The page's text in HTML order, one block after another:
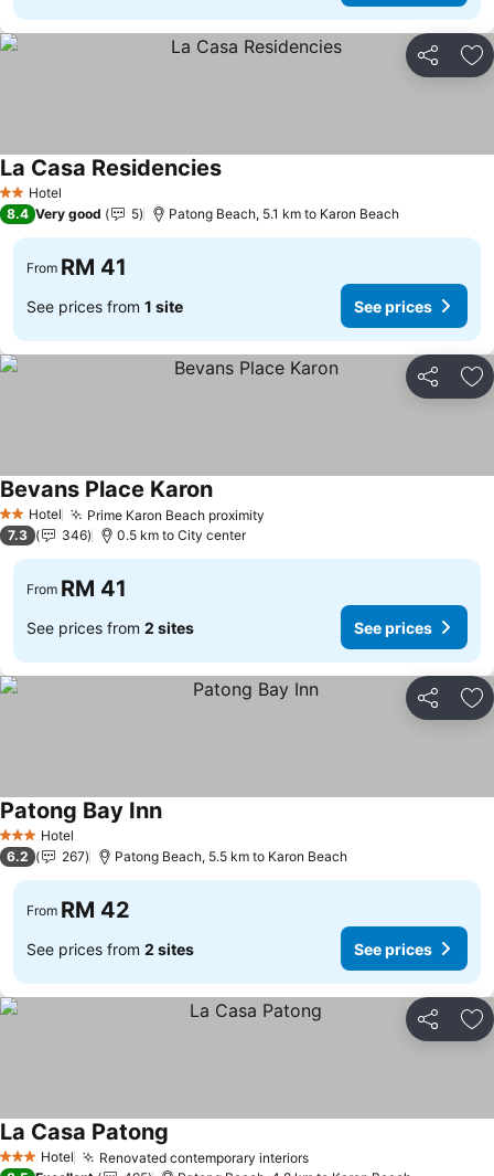
Share
2 StarsHotel
La Casa ResidenciesSee prices
8.4 Very good 5 Patong Beach, 5.1 km to Karon Beach
From RM 41
See prices from 1 site See prices
Share
2 StarsHotel Prime Karon Beach proximity
Bevans Place KaronSee prices
7.3 346 0.5 km to City center
From RM 41
See prices from 2 sites See prices
Share
3 StarsHotel
Patong Bay InnSee prices
6.2 267 Patong Beach, 5.5 km to Karon Beach
From RM 42
See prices from 2 sites See prices
Share
3 StarsHotel Renovated contemporary interiorsSee prices
La Casa Patong